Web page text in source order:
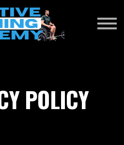
EXAM
IN
POLICY